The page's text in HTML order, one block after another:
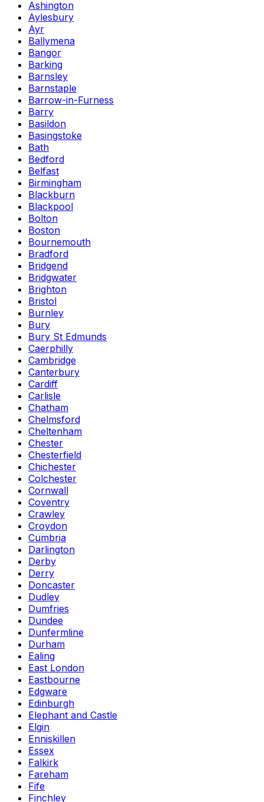
Ashington
Aylesbury
Ayr
Ballymena
Bangor
Barking
Barnsley
Barnstaple
Barrow-in-Furness
Barry
Basildon
Basingstoke
Bath
Bedford
Belfast
Birmingham
Blackburn
Blackpool
Bolton
Boston
Bournemouth
Bradford
Bridgend
Bridgwater
Brighton
Bristol
Burnley
Bury
Bury St Edmunds
Caerphilly
Cambridge
Canterbury
Cardiff
Carlisle
Chatham
Chelmsford
Cheltenham
Chester
Chesterfield
Chichester
Colchester
Cornwall
Coventry
Crawley
Croydon
Cumbria
Darlington
Derby
Derry
Doncaster
Dudley
Dumfries
Dundee
Dunfermline
Durham
Ealing
East London
Eastbourne
Edgware
Edinburgh
Elephant and Castle
Elgin
Enniskillen
Essex
Falkirk
Fareham
Fife
Finchley